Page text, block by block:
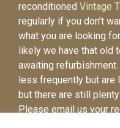
reconditioned Vintage
regularly if you don’t
what you are looking
likely we have that old
awaiting refurbishment.
less frequently but are
but there are still
Please email us your